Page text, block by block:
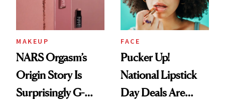
MAKEUP
NARS Orgasm’s
Origin Story Is
Surprisingly G-
FACE
Pucker Up!
National Lipstick
Day Deals Are